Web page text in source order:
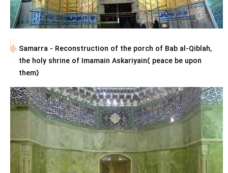
Samarra - Reconstruction of the porch of Bab al-Qiblah,
the holy shrine of Imamain Askariyain( peace be upon
them)